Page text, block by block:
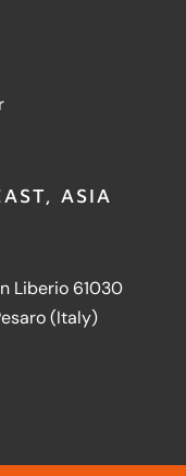
ASIA
Liberio 61030
(Italy)